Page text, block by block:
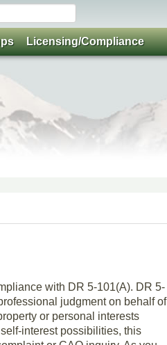
with DR 5-101(A). DR 5-
judgment on behalf of
or personal interests
interest possibilities, this
Licensing/Compliance